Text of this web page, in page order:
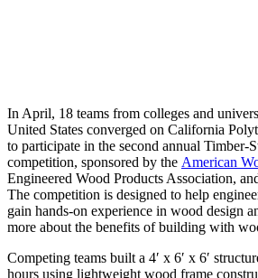
In April, 18 teams from colleges and
United States converged on California
to participate in the second annual Timber-
competition, sponsored by the American
Engineered Wood Products Association,
The competition is designed to help
gain hands-on experience in wood design
more about the benefits of building with
Competing teams built a 4′ x 6′ x 6′
hours using lightweight wood frame